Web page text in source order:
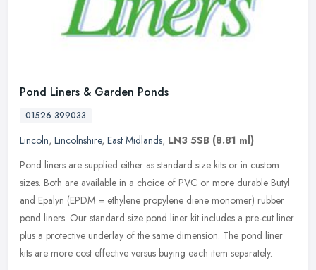
Pond Liners & Garden Ponds
01526 399033
Lincoln, Lincolnshire, East Midlands, LN3 5SB (8.81 ml)
Pond liners are supplied either as standard size kits or in custom
sizes. Both are available in a choice of PVC or more durable Butyl
and Epalyn (EPDM = ethylene propylene diene monomer) rubber
pond liners. Our standard size pond liner kit includes a pre-cut liner
plus a protective underlay of the same dimension. The pond liner
kits are more cost effective versus buying each item separately.